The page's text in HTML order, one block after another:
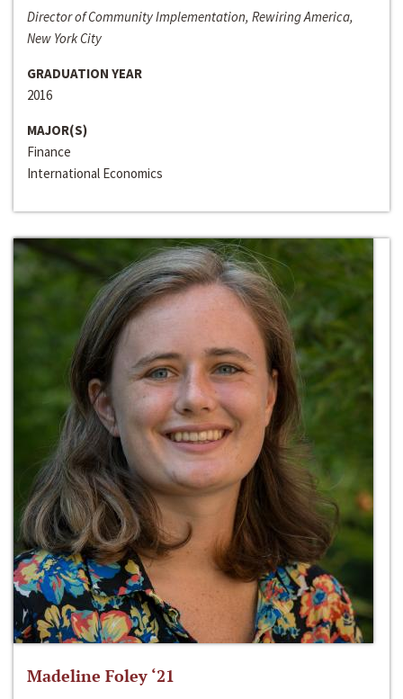
Director of Community Implementation, Rewiring America,
New York City
GRADUATION YEAR
2016
MAJOR(S)
Finance
International Economics
Madeline Foley ‘21